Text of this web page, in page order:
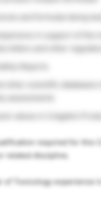
in support of the
letters and other
other scientific
values in Colgate’s
required for this
related discipline.
of Toxicology experience